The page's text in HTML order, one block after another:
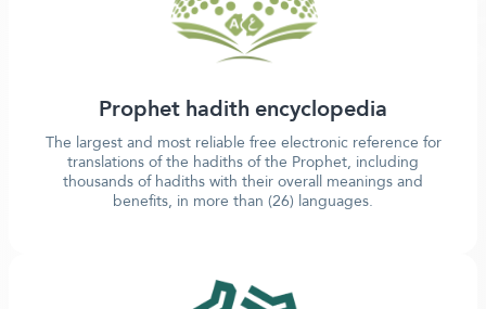
Prophet hadith encyclopedia
The largest and most reliable free electronic reference for
translations of the hadiths of the Prophet, including
thousands of hadiths with their overall meanings and
benefits, in more than (26) languages.